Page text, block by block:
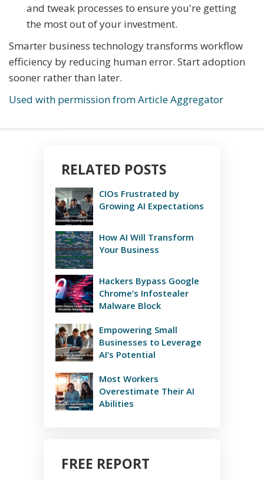
and tweak processes to ensure you're getting
the most out of your investment.
Smarter business technology transforms workflow
efficiency by reducing human error. Start adoption
sooner rather than later.
Used with permission from Article Aggregator
RELATED POSTS
CIOs Frustrated by
Growing AI Expectations
How AI Will Transform
Your Business
Hackers Bypass Google
Chrome’s Infostealer
Malware Block
Empowering Small
Businesses to Leverage
AI’s Potential
Most Workers
Overestimate Their AI
Abilities
FREE REPORT